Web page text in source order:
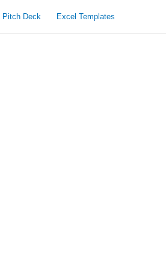
Pitch Deck Excel Templates